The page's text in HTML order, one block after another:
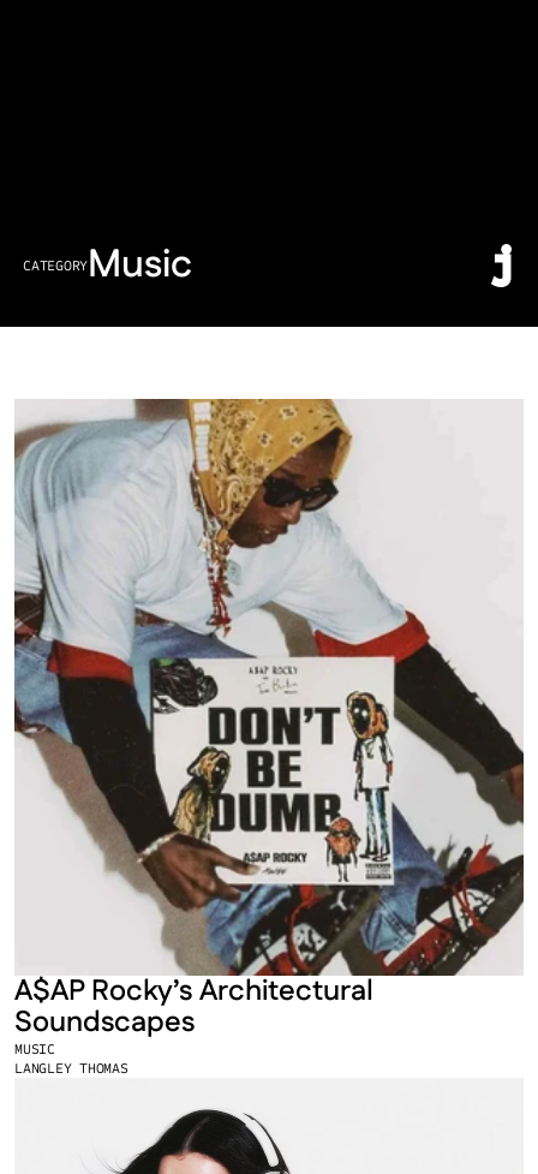
MUSIC
LANGLEY THOMAS
A$AP Rocky’s Architectural
Soundscapes
CATEGORYMusic